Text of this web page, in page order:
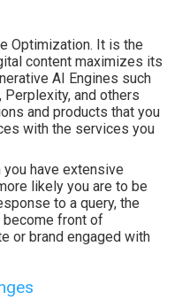
Optimization. It is the
content maximizes its
AI Engines such
Perplexity, and others
and products that you
with the services you
have extensive
likely you are to be
to a query, the
become front of
or brand engaged with